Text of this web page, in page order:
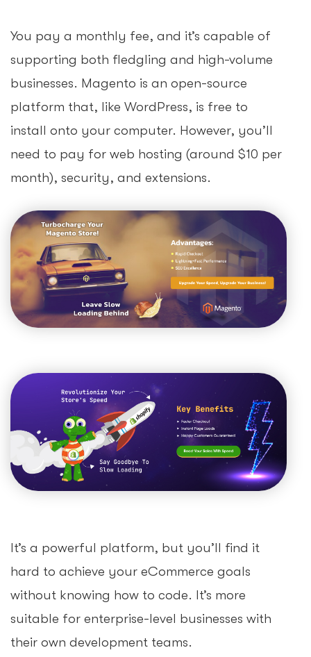
You pay a monthly fee, and it’s capable of
supporting both fledgling and high-volume
businesses. Magento is an open-source
platform that, like WordPress, is free to
install onto your computer. However, you’ll
need to pay for web hosting (around $10 per
month), security, and extensions.
It’s a powerful platform, but you’ll find it
hard to achieve your eCommerce goals
without knowing how to code. It’s more
suitable for enterprise-level businesses with
their own development teams.